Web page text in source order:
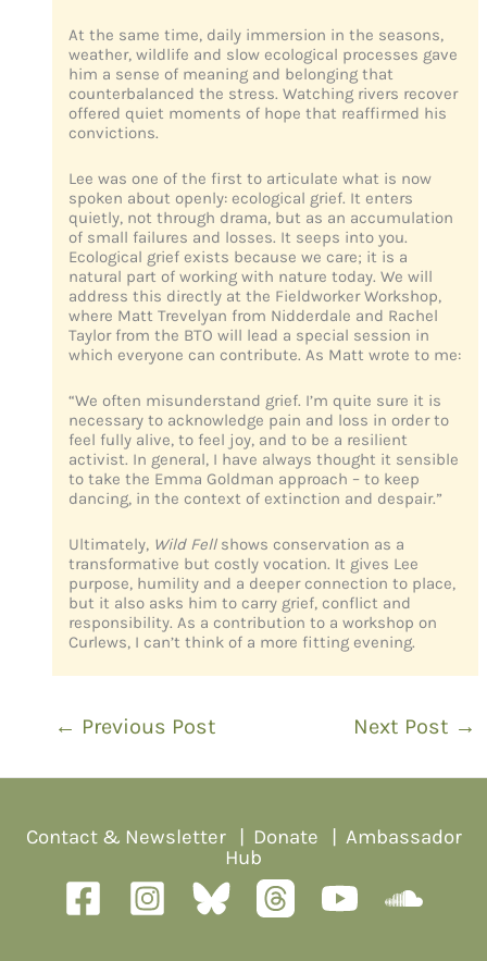
At the same time, daily immersion in the seasons,
weather, wildlife and slow ecological processes gave
him a sense of meaning and belonging that
counterbalanced the stress. Watching rivers recover
offered quiet moments of hope that reaffirmed his
convictions.
Lee was one of the first to articulate what is now
spoken about openly: ecological grief. It enters
quietly, not through drama, but as an accumulation
of small failures and losses. It seeps into you.
Ecological grief exists because we care; it is a
natural part of working with nature today. We will
address this directly at the Fieldworker Workshop,
where Matt Trevelyan from Nidderdale and Rachel
Taylor from the BTO will lead a special session in
which everyone can contribute. As Matt wrote to me:
“We often misunderstand grief. I’m quite sure it is
necessary to acknowledge pain and loss in order to
feel fully alive, to feel joy, and to be a resilient
activist. In general, I have always thought it sensible
to take the Emma Goldman approach – to keep
dancing, in the context of extinction and despair.”
Ultimately, Wild Fellshows conservation as a
transformative but costly vocation. It gives Lee
purpose, humility and a deeper connection to place,
but it also asks him to carry grief, conflict and
responsibility. As a contribution to a workshop on
Curlews, I can’t think of a more fitting evening.
← Previous Post Next Post →
Contact & Newsletter| Donate
Ambassador
Hub